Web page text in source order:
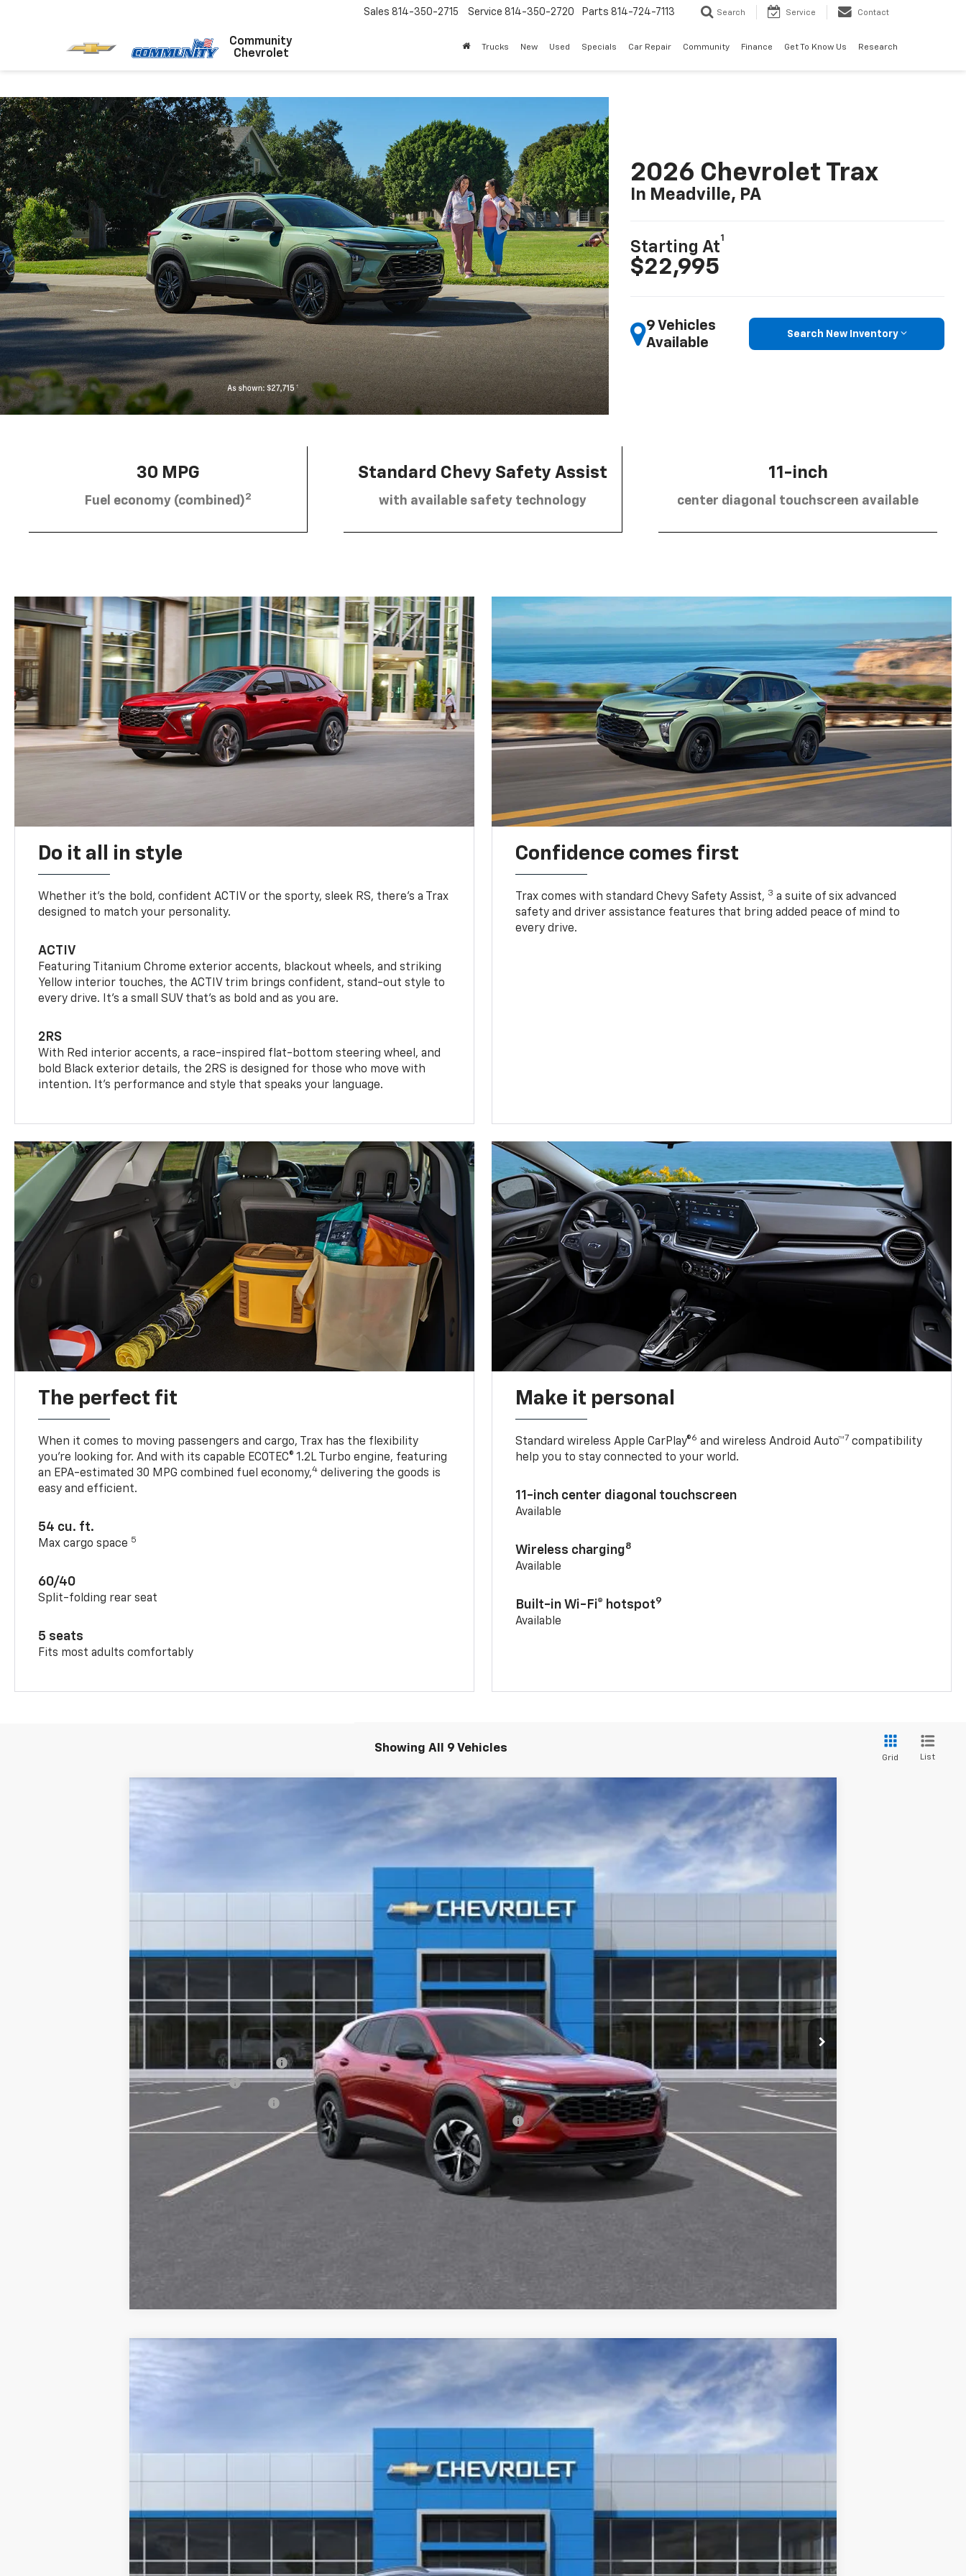
Community
Chevrolet
Sales 814-350-2715 Service 814-350-2720 Parts 814-724-7113 Search Service Contact
Trucks New Used Specials Car Repair Community Finance Get To Know Us Research
2026 Chevrolet Trax
In Meadville, PA
Starting At
1
$22,995
9 Vehicles
Available
Search New Inventory
30 MPG
Fuel economy (combined)2
Standard Chevy Safety Assist
with available safety technology
11-inch
center diagonal touchscreen available
Do it all in style
Whether it’s the bold, confident ACTIV or the sporty, sleek RS, there’s a Trax
designed to match your personality.
ACTIV
Featuring Titanium Chrome exterior accents, blackout wheels, and striking
Yellow interior touches, the ACTIV trim brings confident, stand-out style to
every drive. It's a small SUV that’s as bold and as you are.
2RS
With Red interior accents, a race-inspired flat-bottom steering wheel, and
bold Black exterior details, the 2RS is designed for those who move with
intention. It's performance and style that speaks your language.
Confidence comes first
Trax comes with standard Chevy Safety Assist, 3 a suite of six advanced
safety and driver assistance features that bring added peace of mind to
every drive.
The perfect fit
When it comes to moving passengers and cargo, Trax has the flexibility
you’re looking for. And with its capable ECOTEC® 1.2L Turbo engine, featuring
an EPA-estimated 30 MPG combined fuel economy,4 delivering the goods is
easy and efficient.
54 cu. ft.
Max cargo space 5
60/40
Split-folding rear seat
5 seats
Fits most adults comfortably
Make it personal
Standard wireless Apple CarPlay®6 and wireless Android Auto™7 compatibility
help you to stay connected to your world.
11-inch center diagonal touchscreen
Available
Wireless charging8
Available
Built-in Wi-Fi® hotspot9
Available
Showing All 9 Vehicles
Grid List
New
$26,765
SALE PRICE
Less
$26,765
Add. Offers you may Qualify For:
Chevrolet GMF Bonus Cash -$500
GM Military Offer -$500
-$500
2.9% APR for 48 Months for Well-Qualified Buyers When Financed w/ GM Financial
START BUYING PROCESS
VALUE YOUR TRADE
New
$29,590
SALE PRICE
Less
$29,590